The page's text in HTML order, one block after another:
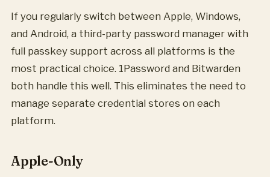
If you regularly switch between Apple, Windows,
and Android, a third-party password manager with
full passkey support across all platforms is the
most practical choice. 1Password and Bitwarden
both handle this well. This eliminates the need to
manage separate credential stores on each
platform.
Apple-Only